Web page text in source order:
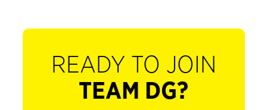
READY TO JOIN
TEAM DG?